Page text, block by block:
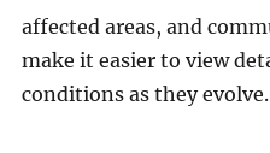
affected areas, and
make it easier to view
conditions as they evolve.